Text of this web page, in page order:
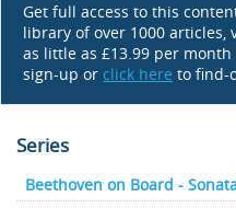
Get full access to this
library of over 1000 articles,
as little as £13.99 per month
sign-up or click here to find-
Series
Beethoven on Board -